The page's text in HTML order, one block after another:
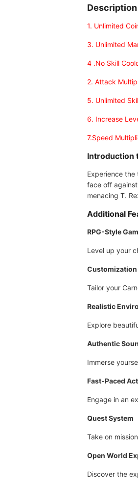
Description
1. Unlimited
3. Unlimited
4 .No Skill
2. Attack
5. Unlimited
6. Increase
7.Speed
Introduction
Experience the
face off
menacing T.
Additional
RPG-Style
Level up your
Tailor your
Realistic
Explore
Authentic
Immerse
Fast-Paced
Engage in an
Quest System
Take on
Open World
Discover the